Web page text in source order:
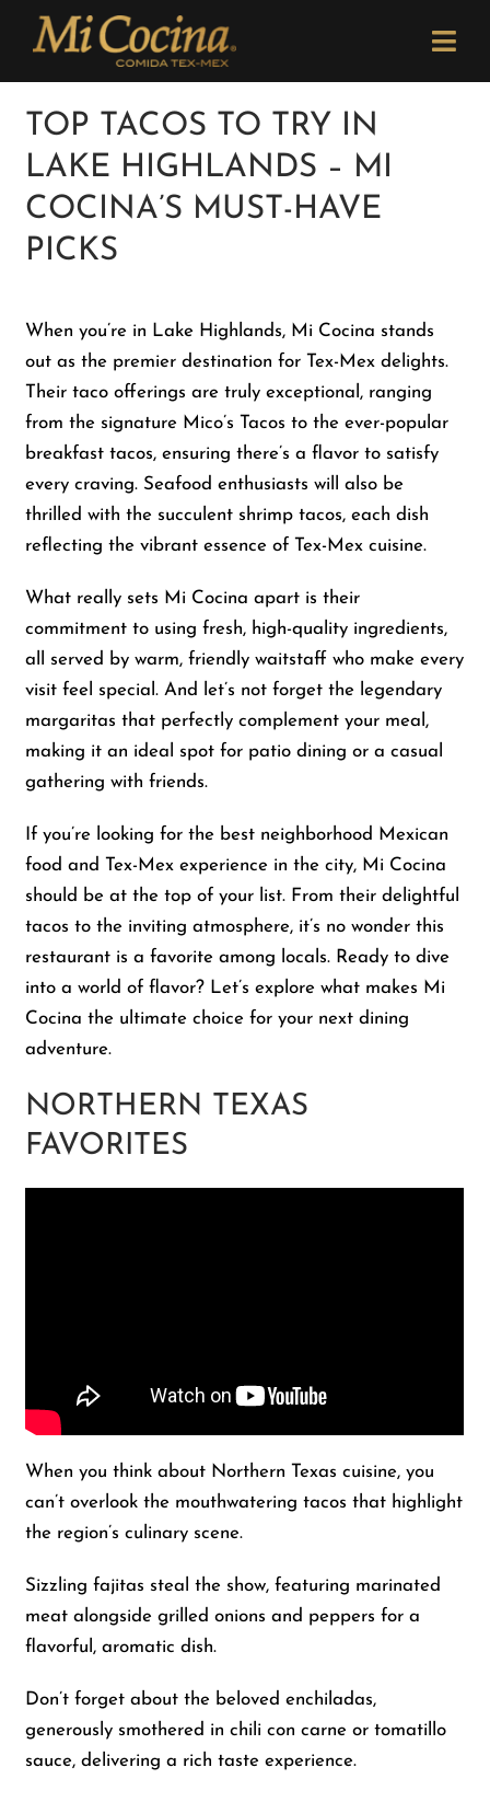
Please
note:
website
includes
accessibility
Order Now
Menu
Locations
Catering
Newsletter
Shop
About Us
TOP TACOS TO TRY IN
LAKE HIGHLANDS – MI
COCINA’S MUST-HAVE
PICKS
When you’re in Lake Highlands, Mi Cocina stands
out as the premier destination for Tex-Mex delights.
Their taco offerings are truly exceptional, ranging
from the signature Mico’s Tacos to the ever-popular
breakfast tacos, ensuring there’s a flavor to satisfy
every craving. Seafood enthusiasts will also be
thrilled with the succulent shrimp tacos, each dish
reflecting the vibrant essence of Tex-Mex cuisine.
What really sets Mi Cocina apart is their
commitment to using fresh, high-quality ingredients,
all served by warm, friendly waitstaff who make every
visit feel special. And let’s not forget the legendary
margaritas that perfectly complement your meal,
making it an ideal spot for patio dining or a casual
gathering with friends.
If you’re looking for the best neighborhood Mexican
food and Tex-Mex experience in the city, Mi Cocina
should be at the top of your list. From their delightful
tacos to the inviting atmosphere, it’s no wonder this
restaurant is a favorite among locals. Ready to dive
into a world of flavor? Let’s explore what makes Mi
Cocina the ultimate choice for your next dining
adventure.
NORTHERN TEXAS
FAVORITES
When you think about Northern Texas cuisine, you
can’t overlook the mouthwatering tacos that highlight
the region’s culinary scene.
Sizzling fajitas steal the show, featuring marinated
meat alongside grilled onions and peppers for a
flavorful, aromatic dish.
Don’t forget about the beloved enchiladas,
generously smothered in chili con carne or tomatillo
sauce, delivering a rich taste experience.